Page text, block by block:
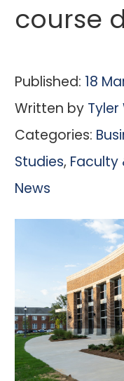
course
Published: 18
Written by
Categories:
Studies, Faculty
News